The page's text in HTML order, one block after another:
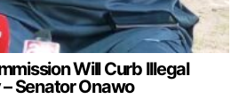
Will Curb Illegal
Senator Onawo